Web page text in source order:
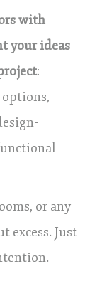
with
your ideas
:
or any
excess. Just